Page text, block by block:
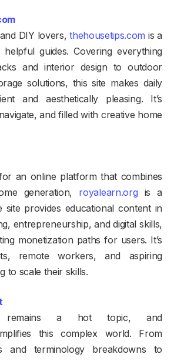
DIY lovers,thehousetips.com is a
guides. Covering everything
and interior design to outdoor
solutions, this site makes daily
and aesthetically pleasing. It’s
and filled with creative home
an online platform that combines
generation, royalearn.org is a
site provides educational content in
entrepreneurship, and digital skills,
monetization paths for users. It’s
remote workers, and aspiring
to scale their skills.
remains a hot topic, and
this complex world. From
and terminology breakdowns to